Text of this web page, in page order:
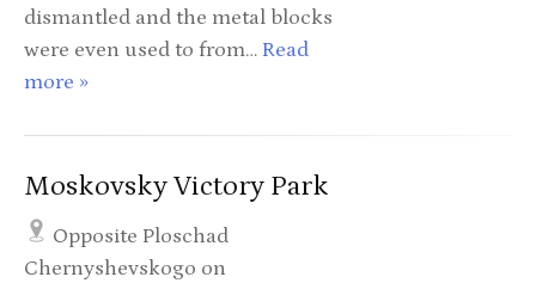
dismantled and the metal blocks
were even used to from… Read
more »
Moskovsky Victory Park
Opposite Ploschad
Chernyshevskogo on